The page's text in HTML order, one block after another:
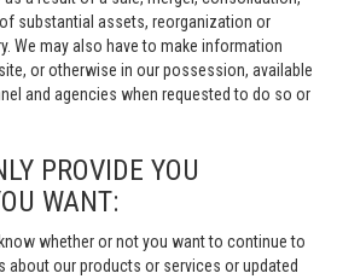
substantial assets, reorganization or
We may also have to make information
or otherwise in our possession, available
and agencies when requested to do so or
PROVIDE YOU
WANT:
whether or not you want to continue to
our products or services or updated